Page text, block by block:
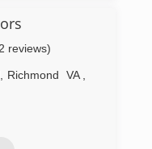
reviews)
Richmond VA